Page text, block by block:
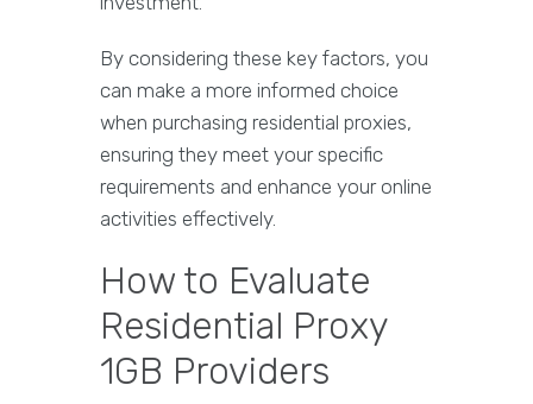
By considering these key factors, you
can make a more informed choice
when purchasing residential proxies,
ensuring they meet your specific
requirements and enhance your online
activities effectively.
How to Evaluate
Residential Proxy
1GB Providers